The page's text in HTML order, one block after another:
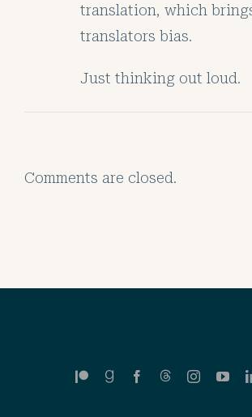
translation, which
translators bias.
Just thinking out loud.
Comments are closed.